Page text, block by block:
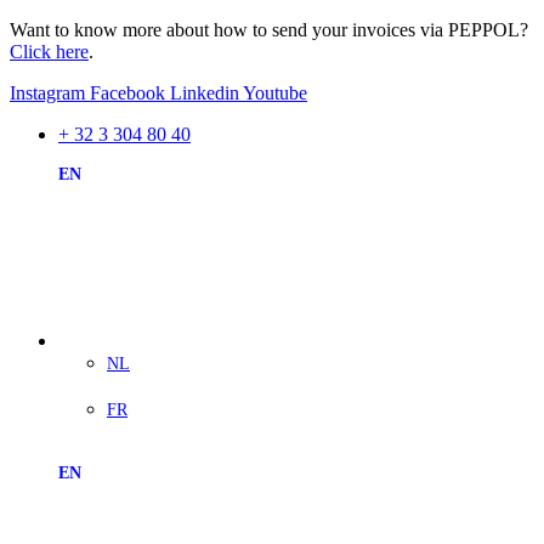
Want to know more about how to send your invoices via PEPPOL?
Click here.
Instagram Facebook Linkedin Youtube
+ 32 3 304 80 40